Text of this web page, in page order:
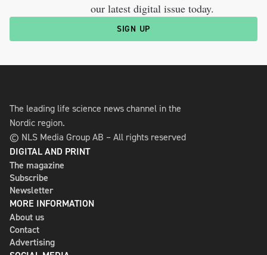
our latest digital issue today.
SIGN UP
The leading life science news channel in the
Nordic region.
© NLS Media Group AB – All rights reserved
DIGITAL AND PRINT
The magazine
Subscribe
Newsletter
MORE INFORMATION
About us
Contact
Advertising